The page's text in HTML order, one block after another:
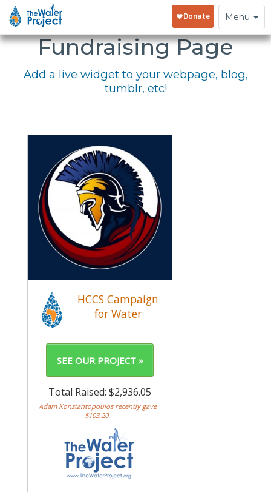
Toggle
navigation
Menu
Embed Your
Fundraising Page
Add a live widget to your webpage, blog,
tumblr, etc!